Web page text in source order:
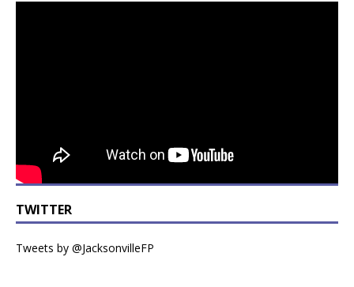
TWITTER
Tweets by @JacksonvilleFP